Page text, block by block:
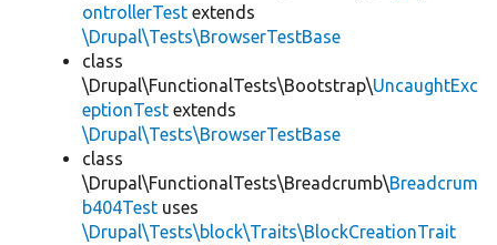
ontrollerTest extends
\Drupal\Tests\BrowserTestBase
class
\Drupal\FunctionalTests\Bootstrap\UncaughtExc
eptionTest extends
\Drupal\Tests\BrowserTestBase
class
\Drupal\FunctionalTests\Breadcrumb\Breadcrum
b404Test uses
\Drupal\Tests\block\Traits\BlockCreationTrait